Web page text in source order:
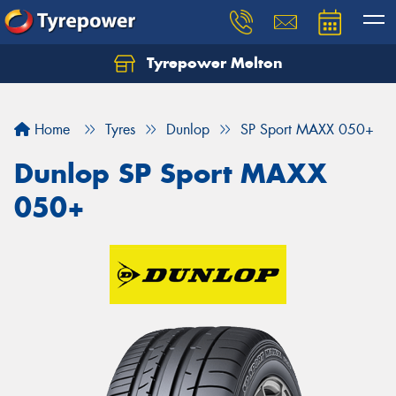
Tyrepower Melton
Home Tyres Dunlop SP Sport MAXX 050+
Dunlop SP Sport MAXX
050+
Let us know what you need, and our team will
Your details